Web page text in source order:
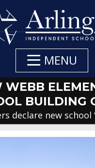
MENU
WEBB
BUILDING
declare new school